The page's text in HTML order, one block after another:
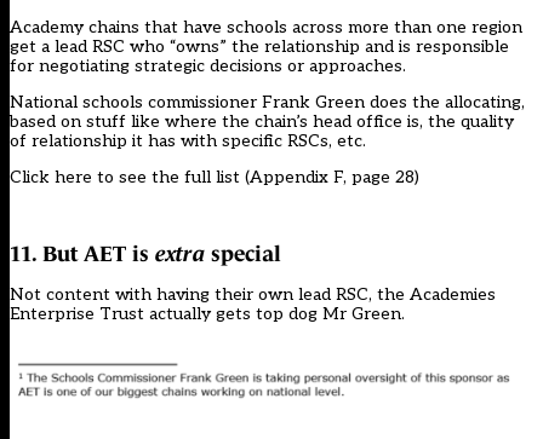
Academy chains that have schools across more than one region
get a lead RSC who “owns” the relationship and is responsible
for negotiating strategic decisions or approaches.
National schools commissioner Frank Green does the allocating,
based on stuff like where the chain’s head office is, the quality
of relationship it has with specific RSCs, etc.
Click here to see the full list (Appendix F, page 28)
11. But AET is extra special
Not content with having their own lead RSC, the Academies
Enterprise Trust actually gets top dog Mr Green.